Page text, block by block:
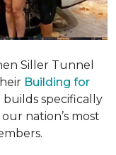
Siller Tunnel
Building for
builds specifically
nation’s most